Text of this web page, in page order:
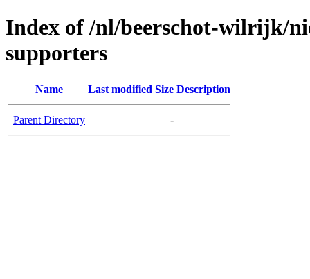
Index of /nl/beerschot-wilrijk/
supporters
Name Last modified Size Description
Parent Directory -